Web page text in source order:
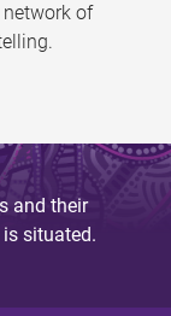
of
and their
situated.